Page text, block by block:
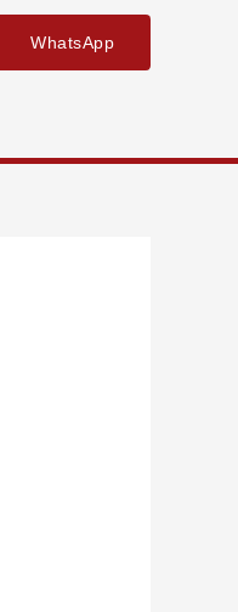
WhatsApp